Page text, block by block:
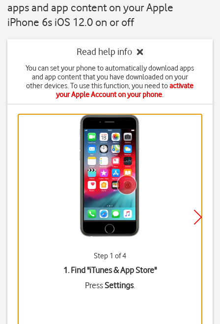
apps and app content on your Apple
iPhone 6s iOS 12.0 on or off
Read help info
You can set your phone to automatically download apps
and app content that you have downloaded on your
other devices. To use this function, you need toactivate
your Apple Account on your phone.
Step 1 of 4
1. Find "iTunes & App Store"
PressSettings.